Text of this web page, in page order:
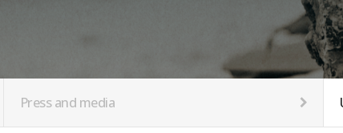
Press and media